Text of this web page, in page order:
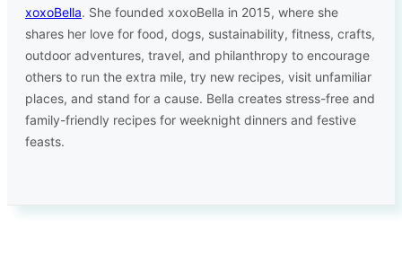
xoxoBella. She founded xoxoBella in 2015, where she
shares her love for food, dogs, sustainability, fitness, crafts,
outdoor adventures, travel, and philanthropy to encourage
others to run the extra mile, try new recipes, visit unfamiliar
places, and stand for a cause. Bella creates stress-free and
family-friendly recipes for weeknight dinners and festive
feasts.